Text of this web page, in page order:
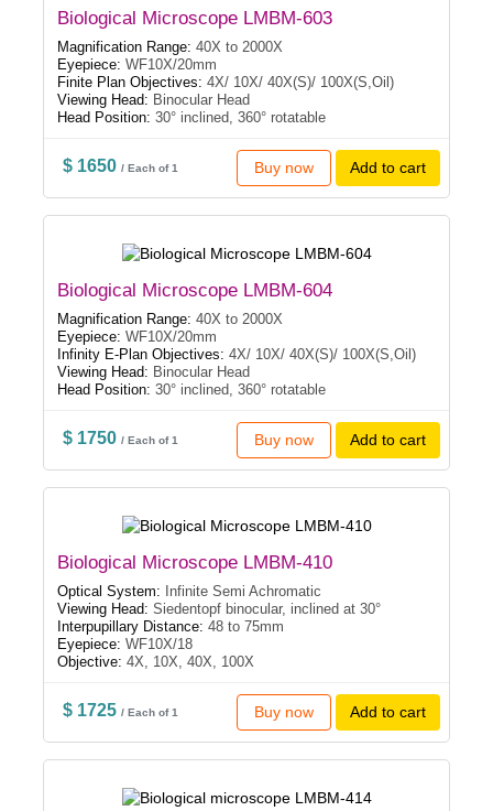
Biological Microscope LMBM-603
Magnification Range: 40X to 2000X
Eyepiece: WF10X/20mm
Finite Plan Objectives: 4X/ 10X/ 40X(S)/ 100X(S,Oil)
Viewing Head: Binocular Head
Head Position: 30° inclined, 360° rotatable
$ 1650/ Each of 1 Buy now Add to cart
Biological Microscope LMBM-604
Magnification Range: 40X to 2000X
Eyepiece: WF10X/20mm
Infinity E-Plan Objectives: 4X/ 10X/ 40X(S)/ 100X(S,Oil)
Viewing Head: Binocular Head
Head Position: 30° inclined, 360° rotatable
$ 1750/ Each of 1 Buy now Add to cart
Biological Microscope LMBM-410
Optical System: Infinite Semi Achromatic
Viewing Head: Siedentopf binocular, inclined at 30°
Interpupillary Distance: 48 to 75mm
Eyepiece: WF10X/18
Objective: 4X, 10X, 40X, 100X
$ 1725/ Each of 1 Buy now Add to cart